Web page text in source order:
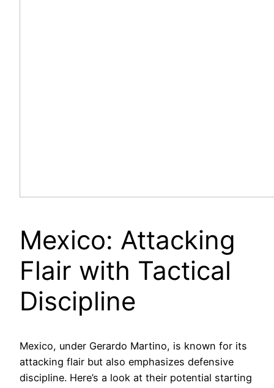
Mexico: Attacking
Flair with Tactical
Discipline
Mexico, under Gerardo Martino, is known for its
attacking flair but also emphasizes defensive
discipline. Here’s a look at their potential starting